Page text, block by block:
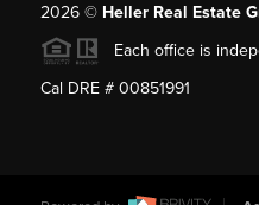
2026© Heller Real Estate
Each office is
Cal DRE # 00851991